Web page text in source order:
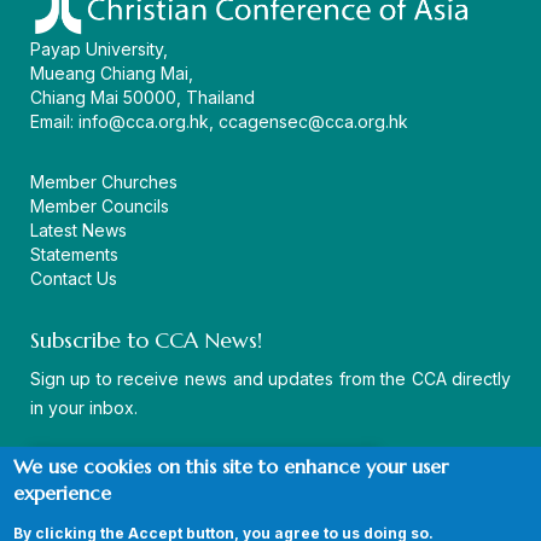
Payap University,
Mueang Chiang Mai,
Chiang Mai 50000, Thailand
Email: info@cca.org.hk ccagensec@cca.org.hk
Member Churches
Member Councils
Latest News
Statements
Contact Us
Subscribe to CCA News!
Sign up to receive news and updates from the CCA directly
in your inbox.
We use cookies on this site to enhance your user
experience
By clicking the Accept button, you agree to us doing so.